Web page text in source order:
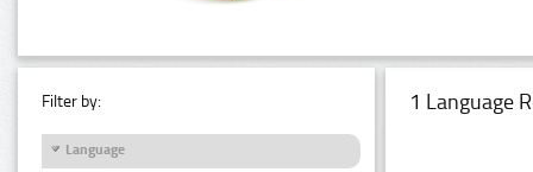
Filter by:
Language
1 Language